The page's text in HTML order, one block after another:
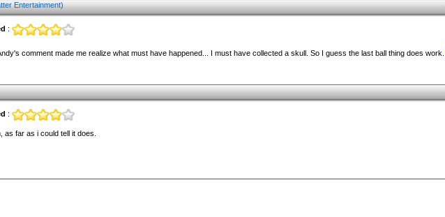
Entertainment)
:
comment made me realize what must have happened... I must have collected a skull. So I guess the last ball thing does work.
:
as far as i could tell it does.